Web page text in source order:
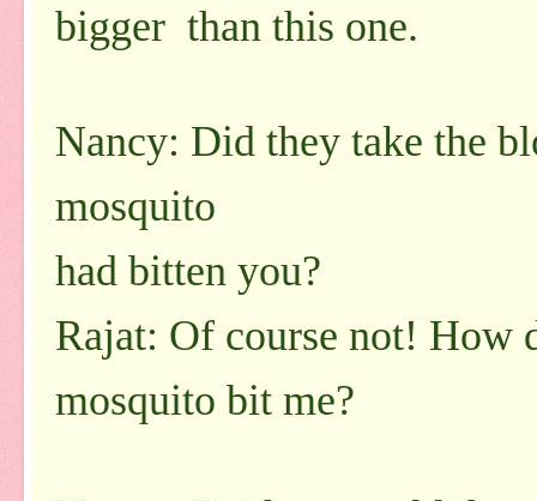
bigger than this one.
Nancy: Did they take the
mosquito
had bitten you?
Rajat: Of course not! How
mosquito bit me?